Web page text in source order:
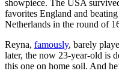
showpiece. The USA
favorites England and
Netherlands in the round of
Reyna, famously, barely
later, the now 23-year-old is
this one on home soil. And